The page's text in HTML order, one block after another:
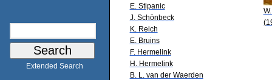
Extended Search
E. Stipanic
J. Schönbeck
K. Reich
E. Bruins
F. Hermelink
H. Hermelink
B. L. van der Waerden